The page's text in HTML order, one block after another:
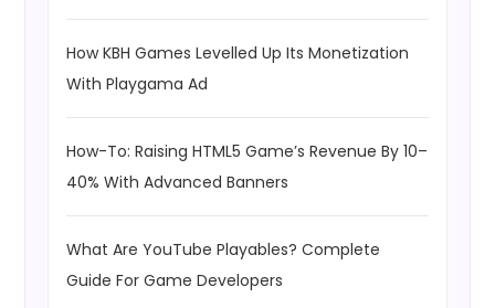
How KBH Games Levelled Up Its Monetization
With Playgama Ad
How-To: Raising HTML5 Game’s Revenue By 10–
40% With Advanced Banners
What Are YouTube Playables? Complete
Guide For Game Developers